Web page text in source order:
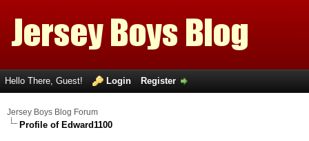
Hello There, Guest! Login Register
Jersey Boys Blog Forum
Profile of Edward1100